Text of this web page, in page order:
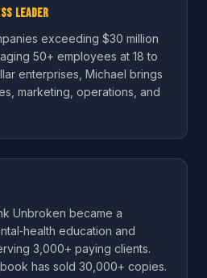
Leader
exceeding $30 million
50+ employees at 18 to
enterprises, Michael brings
marketing, operations, and
Unbroken became a
education and
3,000+ paying clients.
has sold 30,000+ copies.